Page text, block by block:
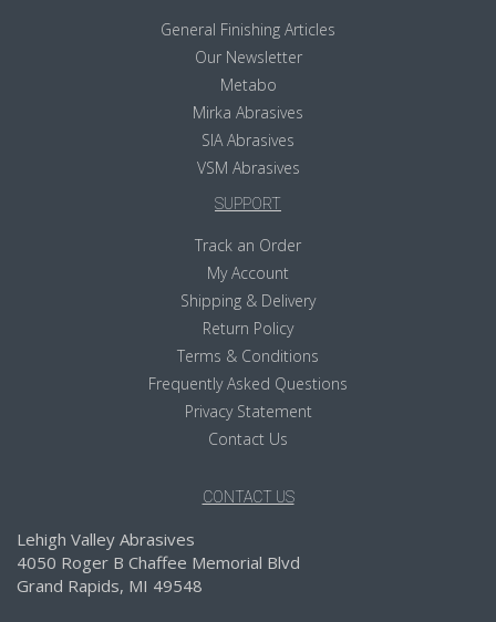
General Finishing Articles
Our Newsletter
Metabo
Mirka Abrasives
SIA Abrasives
VSM Abrasives
SUPPORT
Track an Order
My Account
Shipping & Delivery
Return Policy
Terms & Conditions
Frequently Asked Questions
Privacy Statement
Contact Us
CONTACT US
Lehigh Valley Abrasives
4050 Roger B Chaffee Memorial Blvd
Grand Rapids, MI 49548